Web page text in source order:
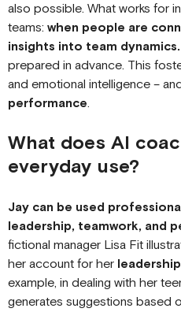
also possible. What works for
teams: when people are
insights into team dynamics.
prepared in advance. This
and emotional intelligence –
performance.
What does AI
everyday use?
Jay can be used
leadership, teamwork, and
fictional manager Lisa Fit
her account for her
example, in dealing with her
generates suggestions based